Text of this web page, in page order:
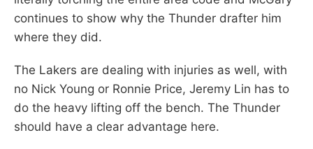
continues to show why the Thunder drafter him
where they did.
The Lakers are dealing with injuries as well, with
no Nick Young or Ronnie Price, Jeremy Lin has to
do the heavy lifting off the bench. The Thunder
should have a clear advantage here.